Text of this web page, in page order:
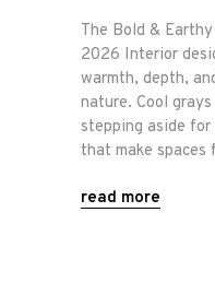
The Bold &
2026 Interior
warmth, depth,
nature. Cool
stepping aside for
that make spaces
read more